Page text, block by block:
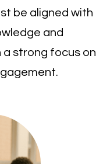
be aligned with
and
strong focus on